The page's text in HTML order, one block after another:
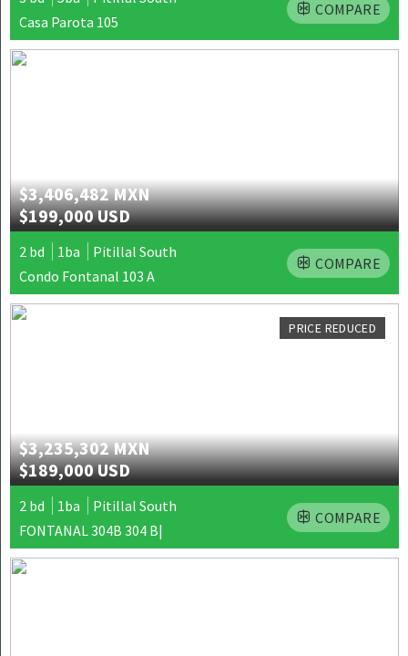
Casa Parota 105
COMPARE
$3,406,482 MXN
$199,000 USD
2 bd 1ba
Pitillal South
Condo Fontanal 103 A
COMPARE
PRICE REDUCED
$3,235,302 MXN
$189,000 USD
2 bd 1ba
Pitillal South
FONTANAL 304B 304 B|
COMPARE